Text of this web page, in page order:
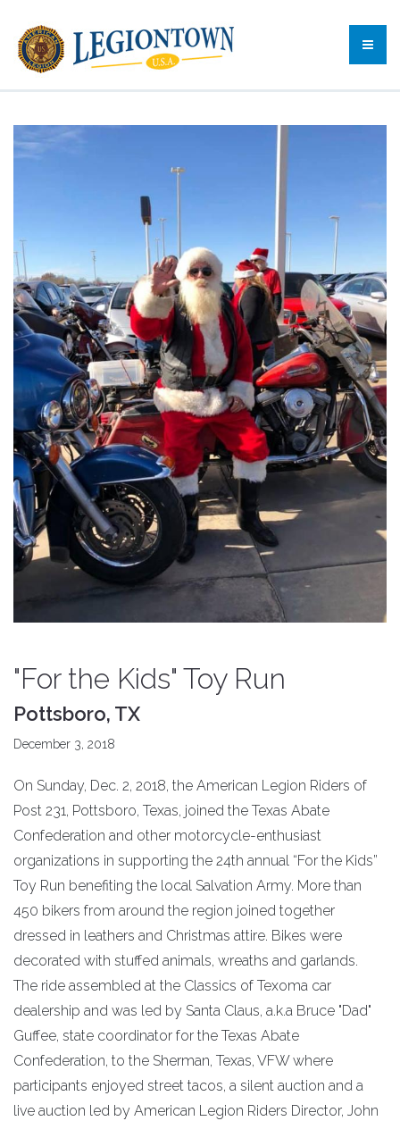
"For the Kids" Toy Run
Pottsboro, TX
December 3, 2018
On Sunday, Dec. 2, 2018, the American Legion Riders of
Post 231, Pottsboro, Texas, joined the Texas Abate
Confederation and other motorcycle-enthusiast
organizations in supporting the 24th annual “For the Kids”
Toy Run benefiting the local Salvation Army. More than
450 bikers from around the region joined together
dressed in leathers and Christmas attire. Bikes were
decorated with stuffed animals, wreaths and garlands.
The ride assembled at the Classics of Texoma car
dealership and was led by Santa Claus, a.k.a Bruce "Dad"
Guffee, state coordinator for the Texas Abate
Confederation, to the Sherman, Texas, VFW where
participants enjoyed street tacos, a silent auction and a
live auction led by American Legion Riders Director, John